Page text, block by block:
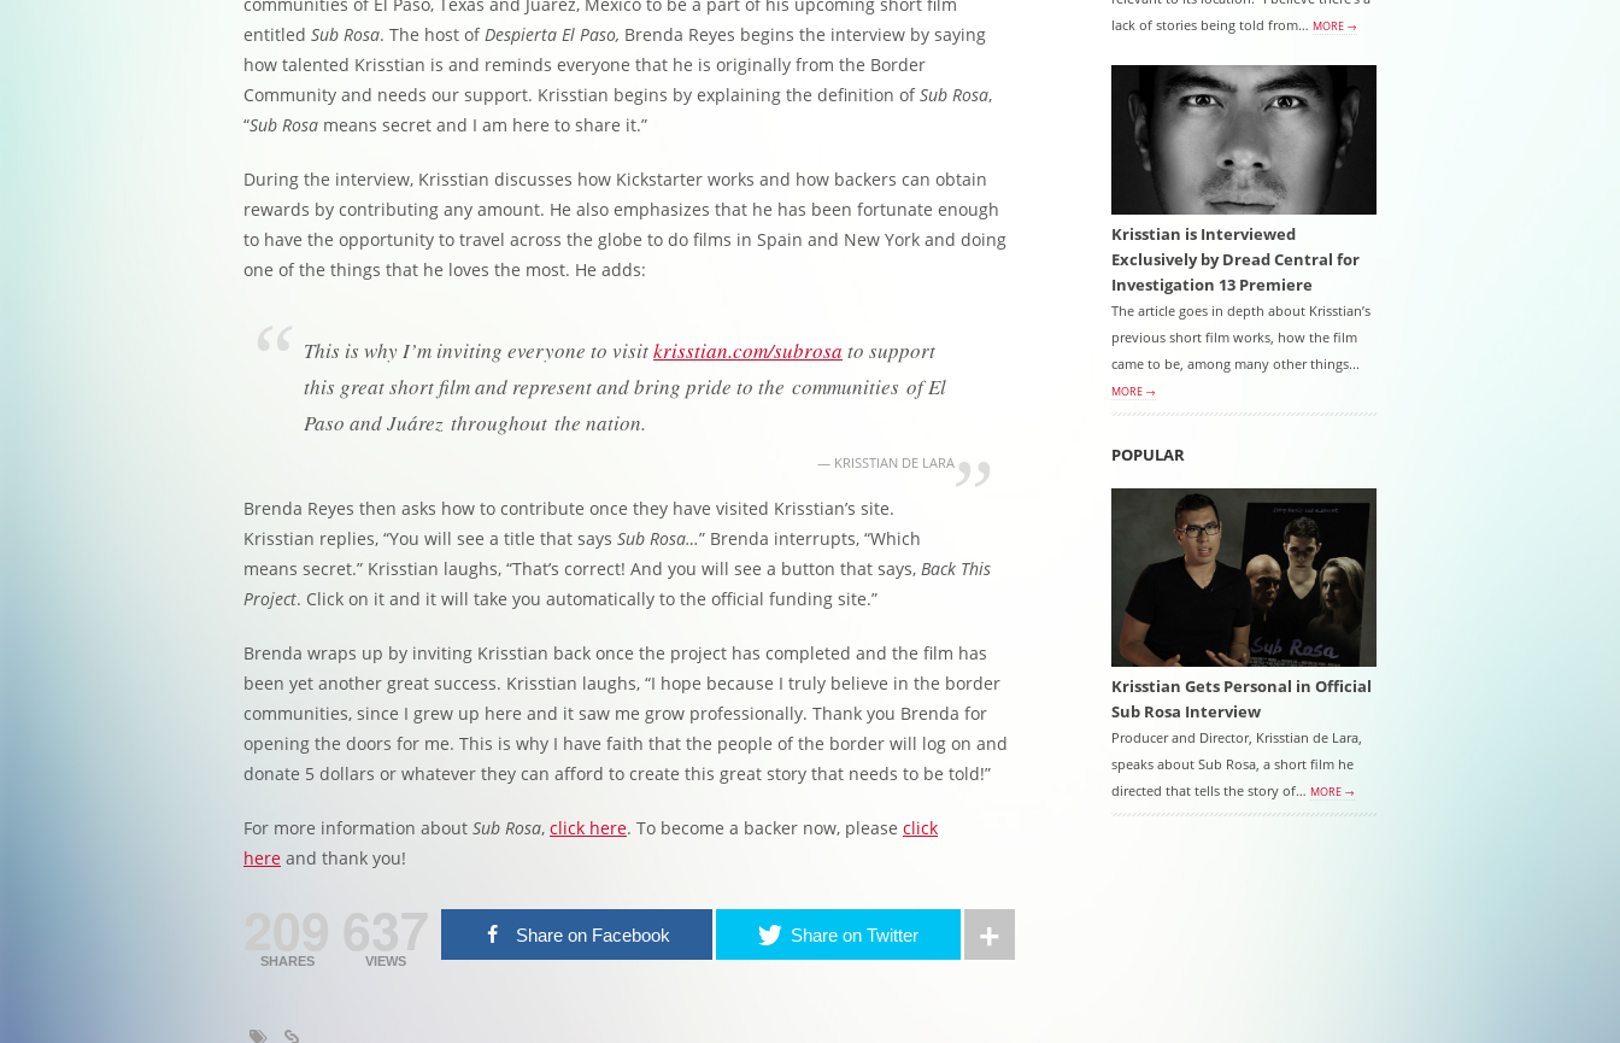
entitled Sub Rosa. The host ofDespierta El Paso, Brenda Reyes begins the interview by saying
how talented Krisstian is and reminds everyone that he is originally from the Border
Community and needs our support. Krisstian begins by explaining the definition ofSub Rosa,
“Sub Rosa means secret and I am here to share it.”
During the interview, Krisstian discusses how Kickstarter works and how backers can obtain
rewards by contributing any amount. He also emphasizes that he has been fortunate enough
to have the opportunity to travel across the globe to do films in Spain and New York and doing
one of the things that he loves the most. He adds:
This is why I’m inviting everyone to visitkrisstian.com/subrosa to support
this great short film and represent and bring pride to the communities of El
Paso and Juárez throughout the nation.
KRISSTIAN DE LARA
Brenda Reyes then asks how to contribute once they have visited Krisstian’s site.
Krisstian replies, “You will see a title that says Sub Rosa…” Brenda interrupts, “Which
means secret.” Krisstian laughs, “That’s correct! And you will see a button that says, Back This
Project. Click on it and it will take you automatically to the official funding site.”
Brenda wraps up by inviting Krisstian back once the project has completed and the film has
been yet another great success. Krisstian laughs, “I hope because I truly believe in the border
communities, since I grew up here and it saw me grow professionally. Thank you Brenda for
opening the doors for me. This is why I have faith that the people of the border will log on and
donate 5 dollars or whatever they can afford to create this great story that needs to be told!”
For more information about Sub Rosa, click here. To become a backer now, please click
here and thank you!
209
SHARES 637
VIEWS
Share on Facebook Share on Twitter
lack of stories being told from… MORE →
Krisstian is Interviewed
Exclusively by Dread Central for
Investigation 13 Premiere
The article goes in depth about Krisstian’s
previous short film works, how the film
came to be, among many other things...
MORE →
POPULAR
Krisstian Gets Personal in Official
Sub Rosa Interview
Producer and Director, Krisstian de Lara,
speaks about Sub Rosa, a short film he
directed that tells the story of… MORE →